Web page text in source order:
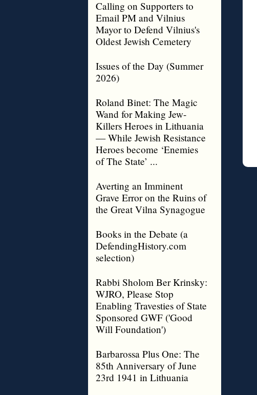
Calling on Supporters to
Email PM and Vilnius
Mayor to Defend Vilnius's
Oldest Jewish Cemetery
Issues of the Day (Summer
2026)
Roland Binet: The Magic
Wand for Making Jew-
Killers Heroes in Lithuania
— While Jewish Resistance
Heroes become ‘Enemies
of The State’ ...
Averting an Imminent
Grave Error on the Ruins of
the Great Vilna Synagogue
Books in the Debate (a
DefendingHistory.com
selection)
Rabbi Sholom Ber Krinsky:
WJRO, Please Stop
Enabling Travesties of State
Sponsored GWF ('Good
Will Foundation')
Barbarossa Plus One: The
85th Anniversary of June
23rd 1941 in Lithuania